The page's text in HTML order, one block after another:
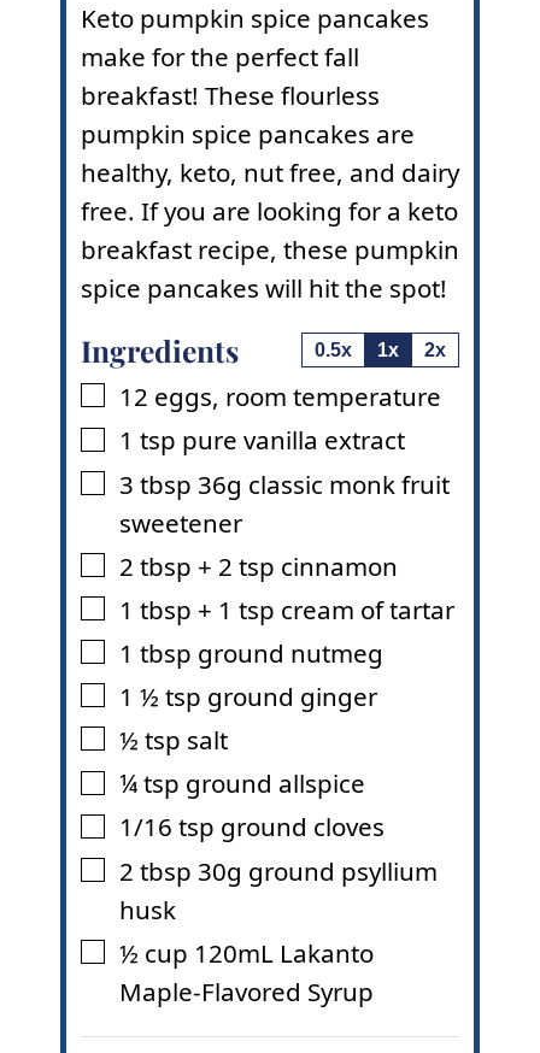
Keto pumpkin spice pancakes
make for the perfect fall
breakfast! These flourless
pumpkin spice pancakes are
healthy, keto, nut free, and dairy
free. If you are looking for a keto
breakfast recipe, these pumpkin
spice pancakes will hit the spot!
Ingredients 0.5x 1x 2x
▢
12 eggs, room temperature
▢
1 tsp pure vanilla extract
▢
3 tbsp 36g classic monk fruit
sweetener
▢
2 tbsp + 2 tsp cinnamon
▢
1 tbsp + 1 tsp cream of tartar
▢
1 tbsp ground nutmeg
▢
1 ½ tsp ground ginger
▢
½ tsp salt
▢
¼tsp ground allspice
▢
1/16 tsp ground cloves
▢
2 tbsp 30g ground psyllium
husk
▢
½ cup 120mL Lakanto
Maple-Flavored Syrup